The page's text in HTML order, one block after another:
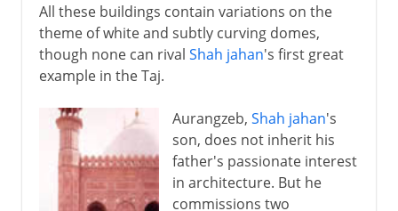
All these buildings contain variations on the
theme of white and subtly curving domes,
though none can rival Shah jahan's first great
example in the Taj.
Aurangzeb, Shah jahan's
son, does not inherit his
father's passionate interest
in architecture. But he
commissions two